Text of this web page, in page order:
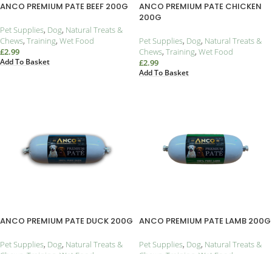
ANCO PREMIUM PATE BEEF 200G
Pet Supplies, Dog, Natural Treats &
Chews, Training, Wet Food
£2.99
Add To Basket
ANCO PREMIUM PATE CHICKEN
200G
Pet Supplies, Dog, Natural Treats &
Chews, Training, Wet Food
£2.99
Add To Basket
ANCO PREMIUM PATE DUCK 200G
Pet Supplies, Dog, Natural Treats &
ANCO PREMIUM PATE LAMB 200G
Pet Supplies, Dog, Natural Treats &